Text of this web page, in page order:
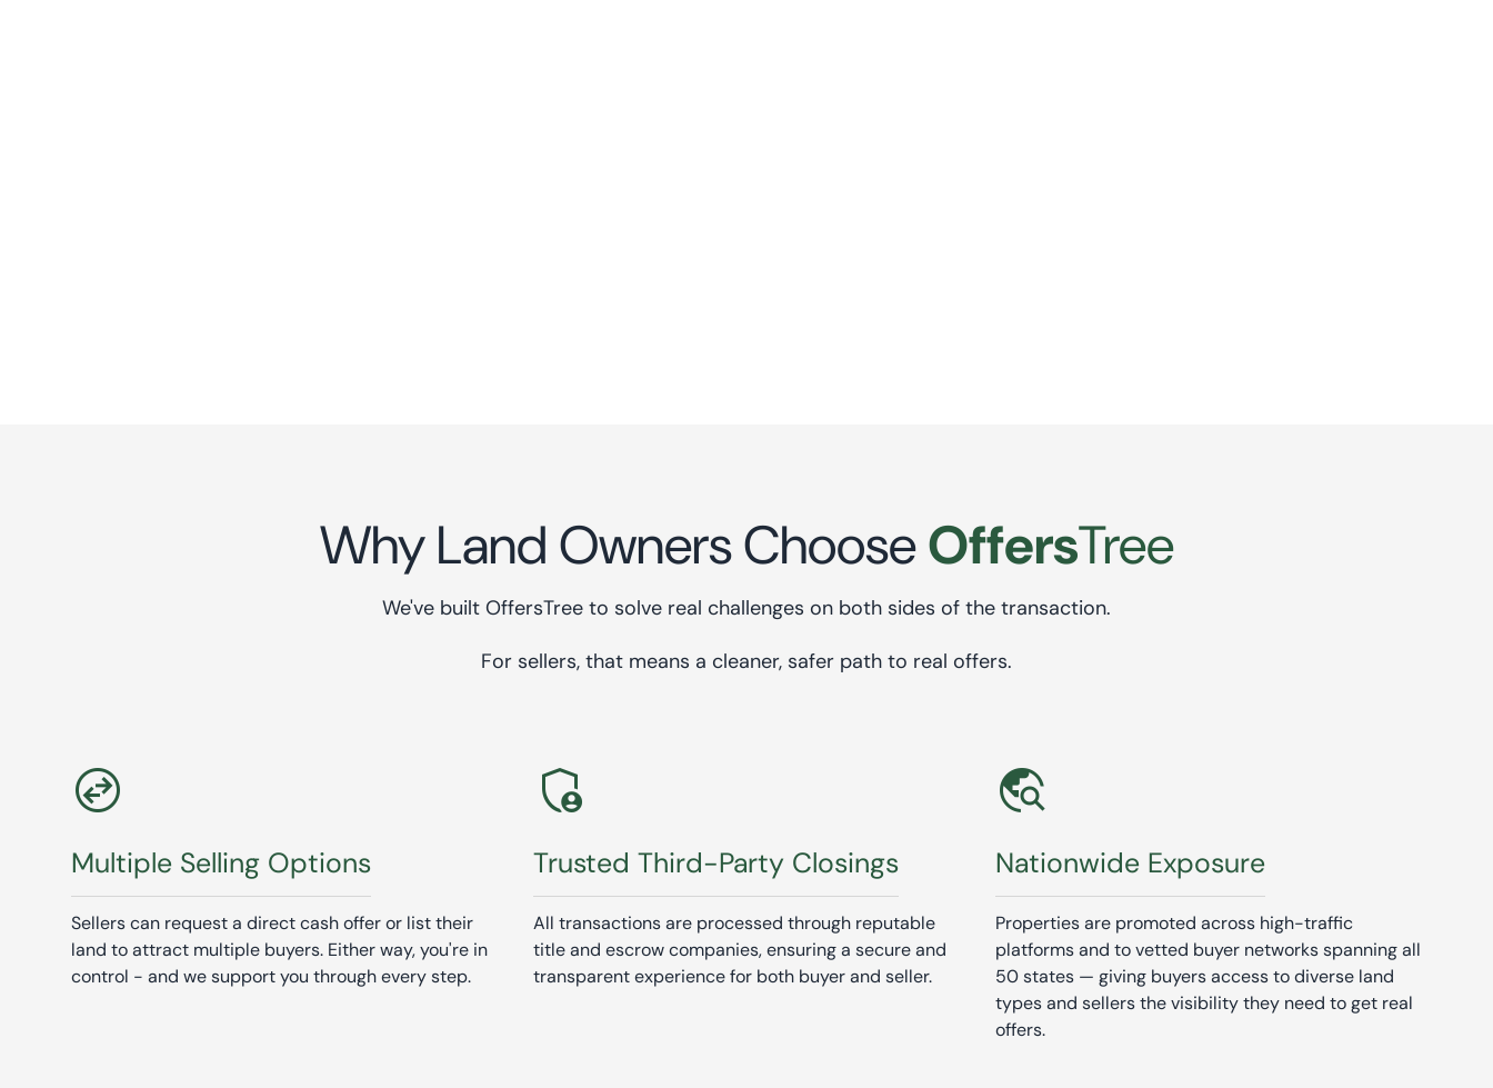
Why Land Owners ChooseOffersTree
We've built OffersTree to solve real challenges on both sides of the transaction.
For sellers, that means a cleaner, safer path to real offers.
swap_horizontal_circle
Multiple Selling Options
Sellers can request a direct cash offer or list their
land to attract multiple buyers. Either way, you're in
control - and we support you through every step.
admin_panel_settings
Trusted Third-Party Closings
All transactions are processed through reputable
title and escrow companies, ensuring a secure and
transparent experience for both buyer and seller.
travel_explore
Nationwide Exposure
Properties are promoted across high-traffic
platforms and to vetted buyer networks spanning all
50 states — giving buyers access to diverse land
types and sellers the visibility they need to get real
offers.